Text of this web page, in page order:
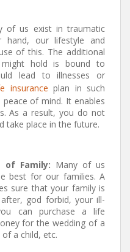
of us exist in traumatic
hand, our lifestyle and
of this. The additional
hold is bound to
lead to illnesses or
insurance plan in such
of mind. It enables
As a result, you do not
take place in the future.
Family: Many of us
best for our families. A
sure that your family is
god forbid, your ill-
can purchase a life
for the wedding of a
a child, etc.